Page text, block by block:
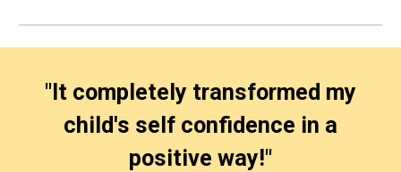
"It completely transformed my
child's self confidence in a
positive way!"